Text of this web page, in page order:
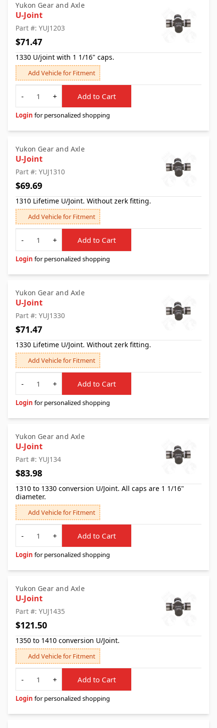
Yukon Gear and Axle
U-Joint
Part #: YUJ1203
$71.47
1330 U/joint with 1 1/16" caps.
Add Vehicle for Fitment
Quantity
-
+ Add to Cart
Login for personalized shopping
Yukon Gear and Axle
U-Joint
Part #: YUJ1310
$69.69
1310 Lifetime U/Joint. Without zerk fitting.
Add Vehicle for Fitment
Quantity
-
+ Add to Cart
Login for personalized shopping
Yukon Gear and Axle
U-Joint
Part #: YUJ1330
$71.47
1330 Lifetime U/Joint. Without zerk fitting.
Add Vehicle for Fitment
Quantity
-
+ Add to Cart
Login for personalized shopping
Yukon Gear and Axle
U-Joint
Part #: YUJ134
$83.98
1310 to 1330 conversion U/Joint. All caps are 1 1/16"
diameter.
Add Vehicle for Fitment
Quantity
-
+ Add to Cart
Login for personalized shopping
Yukon Gear and Axle
U-Joint
Part #: YUJ1435
$121.50
1350 to 1410 conversion U/Joint.
Add Vehicle for Fitment
Quantity
-
+ Add to Cart
Login for personalized shopping